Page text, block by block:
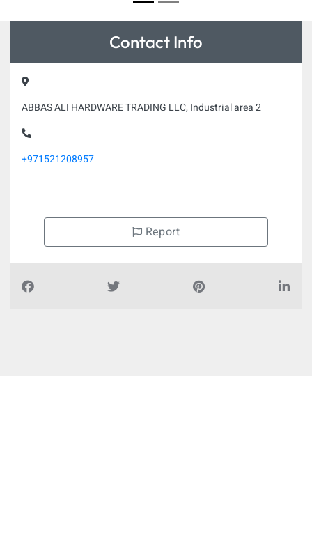
Contact Info
ABBAS ALI HARDWARE TRADING LLC, Industrial area 2
+971521208957
Report